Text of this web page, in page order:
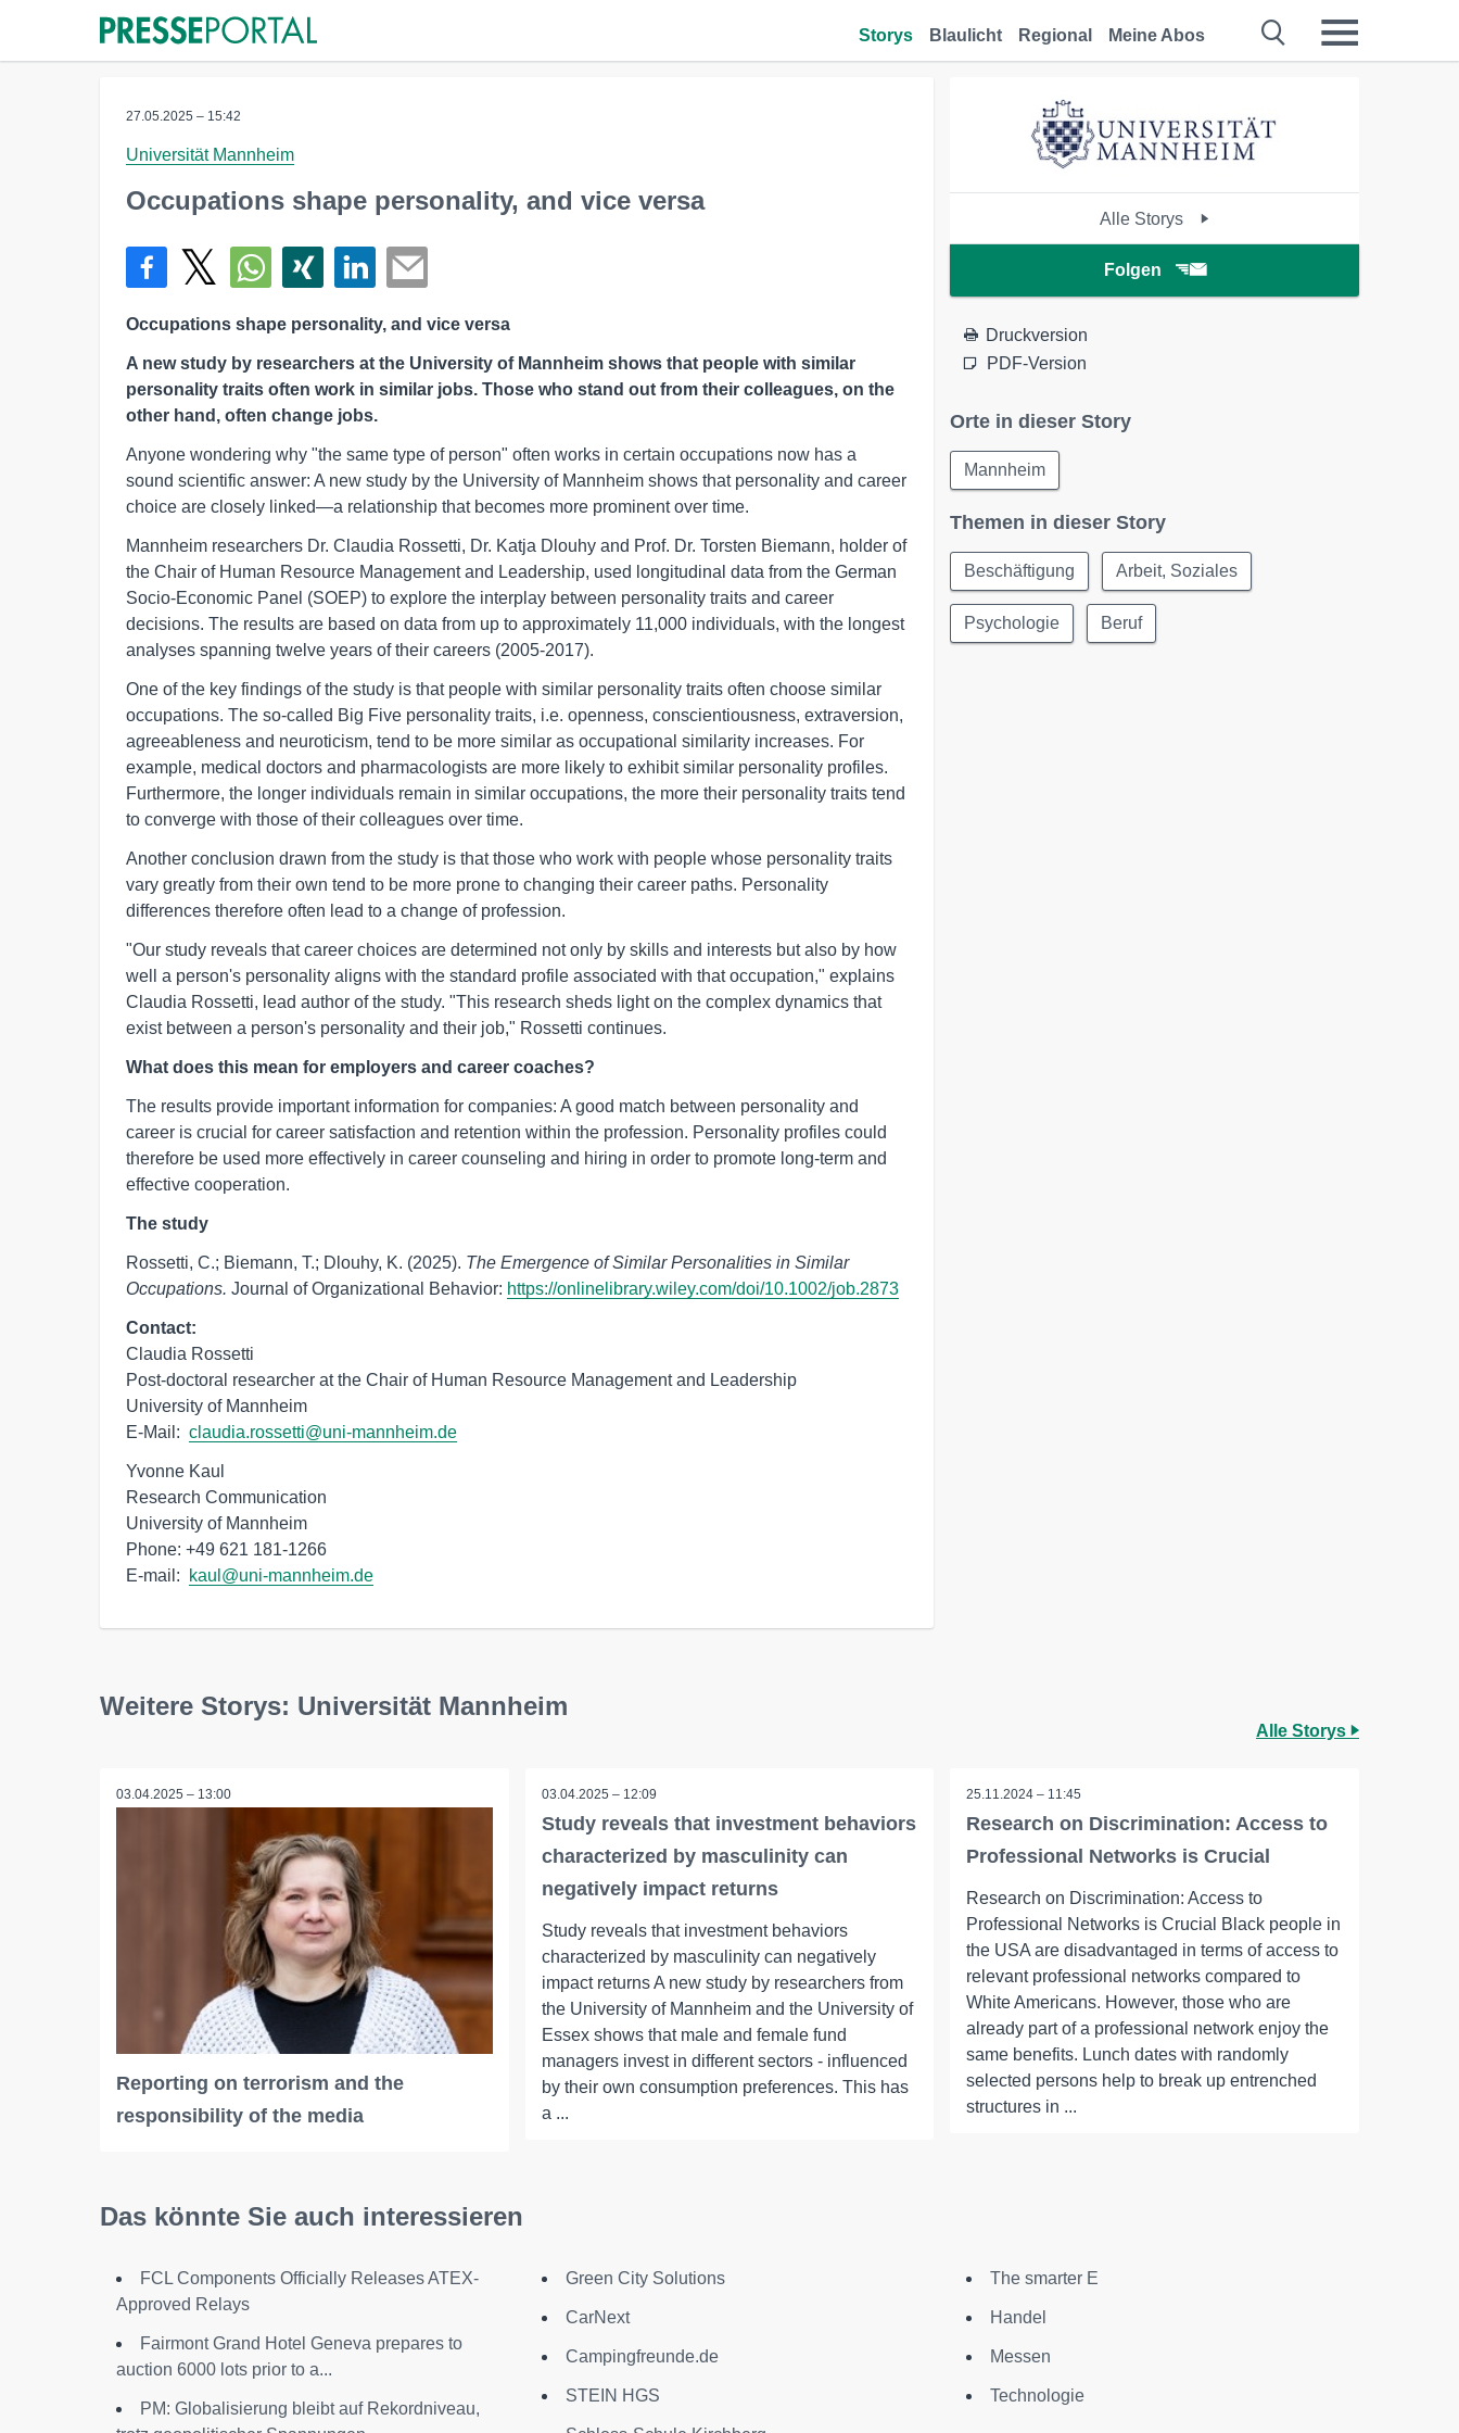
Storys Blaulicht Regional Meine Abos
27.05.2025 – 15:42
Universität Mannheim
Occupations shape personality, and vice versa
Occupations shape personality, and vice versa
A new study by researchers at the University of Mannheim shows that people with similar
personality traits often work in similar jobs. Those who stand out from their colleagues, on the
other hand, often change jobs.
Anyone wondering why "the same type of person" often works in certain occupations now has a
sound scientific answer: A new study by the University of Mannheim shows that personality and career
choice are closely linked—a relationship that becomes more prominent over time.
Mannheim researchers Dr. Claudia Rossetti, Dr. Katja Dlouhy and Prof. Dr. Torsten Biemann, holder of
the Chair of Human Resource Management and Leadership, used longitudinal data from the German
Socio-Economic Panel (SOEP) to explore the interplay between personality traits and career
decisions. The results are based on data from up to approximately 11,000 individuals, with the longest
analyses spanning twelve years of their careers (2005-2017).
One of the key findings of the study is that people with similar personality traits often choose similar
occupations. The so-called Big Five personality traits, i.e. openness, conscientiousness, extraversion,
agreeableness and neuroticism, tend to be more similar as occupational similarity increases. For
example, medical doctors and pharmacologists are more likely to exhibit similar personality profiles.
Furthermore, the longer individuals remain in similar occupations, the more their personality traits tend
to converge with those of their colleagues over time.
Another conclusion drawn from the study is that those who work with people whose personality traits
vary greatly from their own tend to be more prone to changing their career paths. Personality
differences therefore often lead to a change of profession.
"Our study reveals that career choices are determined not only by skills and interests but also by how
well a person's personality aligns with the standard profile associated with that occupation," explains
Claudia Rossetti, lead author of the study. "This research sheds light on the complex dynamics that
exist between a person's personality and their job," Rossetti continues.
What does this mean for employers and career coaches?
The results provide important information for companies: A good match between personality and
career is crucial for career satisfaction and retention within the profession. Personality profiles could
therefore be used more effectively in career counseling and hiring in order to promote long-term and
effective cooperation.
The study
Rossetti, C.; Biemann, T.; Dlouhy, K. (2025). The Emergence of Similar Personalities in Similar
Occupations. Journal of Organizational Behavior: https://onlinelibrary.wiley.com/doi/10.1002/job.2873
Contact:
Claudia Rossetti
Post-doctoral researcher at the Chair of Human Resource Management and Leadership
University of Mannheim
E-Mail: claudia.rossetti@uni-mannheim.de
Yvonne Kaul
Research Communication
University of Mannheim
Phone: +49 621 181-1266
E-mail:
kaul@uni-mannheim.de
Alle Storys
Folgen
Druckversion
PDF-Version
Orte in dieser Story
Mannheim
Themen in dieser Story
Beschäftigung Arbeit, Soziales
Psychologie Beruf
Weitere Storys: Universität Mannheim
Alle Storys
03.04.2025 – 13:00
Reporting on terrorism and the
responsibility of the media
03.04.2025 – 12:09
Study reveals that investment behaviors
characterized by masculinity can
negatively impact returns
Study reveals that investment behaviors
characterized by masculinity can negatively
impact returns A new study by researchers from
the University of Mannheim and the University of
Essex shows that male and female fund
managers invest in different sectors - influenced
by their own consumption preferences. This has
a ...
25.11.2024 – 11:45
Research on Discrimination: Access to
Professional Networks is Crucial
Research on Discrimination: Access to
Professional Networks is Crucial Black people in
the USA are disadvantaged in terms of access to
relevant professional networks compared to
White Americans. However, those who are
already part of a professional network enjoy the
same benefits. Lunch dates with randomly
selected persons help to break up entrenched
structures in ...
Das könnte Sie auch interessieren
FCL Components Officially Releases ATEX-
Approved Relays
Fairmont Grand Hotel Geneva prepares to
auction 6000 lots prior to a...
PM: Globalisierung bleibt auf Rekordniveau,
Green City Solutions
CarNext
Campingfreunde.de
STEIN HGS
The smarter E
Handel
Messen
Technologie